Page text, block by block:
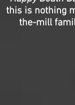
this is nothing
the-mill